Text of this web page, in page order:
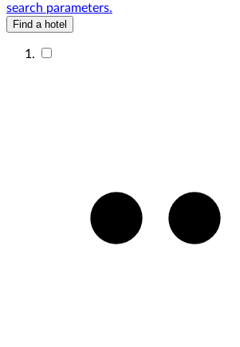
search parameters.
Find a hotel